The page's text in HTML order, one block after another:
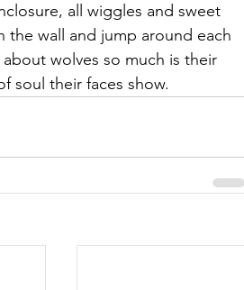
all wiggles and sweet
the wall and jump around each
wolves so much is their
soul their faces show.